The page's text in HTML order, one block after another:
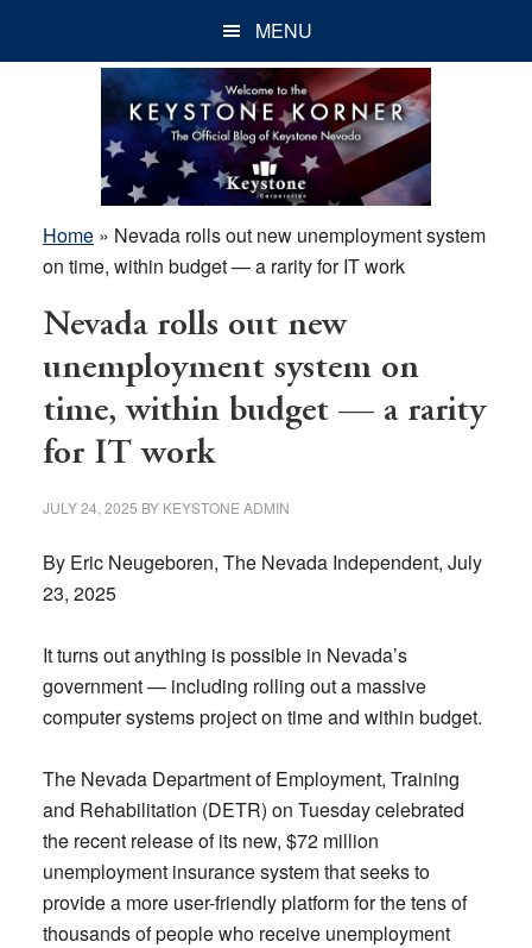
MENU
Home» Nevada rolls out new unemployment system
on time, within budget — a rarity for IT work
Nevada rolls out new
unemployment system on
time, within budget — a rarity
for IT work
JULY 24, 2025 BY KEYSTONE ADMIN
By Eric Neugeboren, The Nevada Independent, July
23, 2025
It turns out anything is possible in Nevada’s
government — including rolling out a massive
computer systems project on time and within budget.
The Nevada Department of Employment, Training
and Rehabilitation (DETR) on Tuesday celebrated
the recent release of its new, $72 million
unemployment insurance system that seeks to
provide a more user-friendly platform for the tens of
thousands of people who receive unemployment